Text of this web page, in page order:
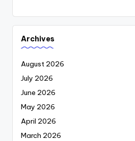
Archives
August 2026
July 2026
June 2026
May 2026
April 2026
March 2026